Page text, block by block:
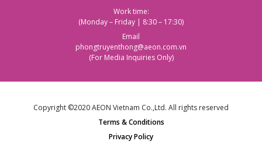
Work time:
(Monday – Friday | 8:30 – 17:30)
Email
phongtruyenthong@aeon.com.vn
(For Media Inquiries Only)
Copyright ©2020 AEON Vietnam Co.,Ltd. All rights reserved
Terms & Conditions
Privacy Policy